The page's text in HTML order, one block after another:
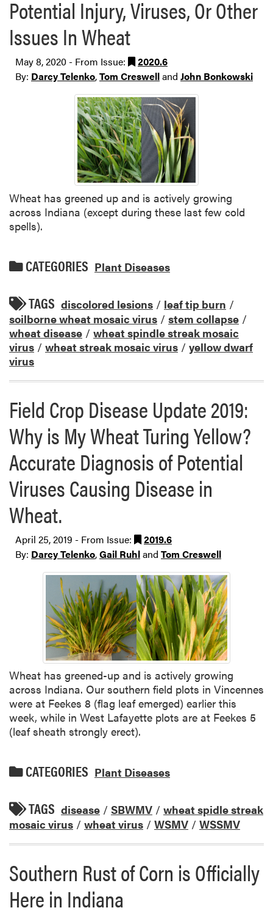
Potential Injury, Viruses, Or Other
Issues In Wheat
May 8, 2020 - From Issue:
2020.6
By: Darcy Telenko,Tom Creswelland John Bonkowski
Wheat has greened up and is actively growing
across Indiana (except during these last few cold
spells).
CATEGORIES Plant Diseases
TAGS discolored lesions / leaf tip burn /
soilborne wheat mosaic virus / stem collapse /
wheat disease / wheat spindle streak mosaic
virus / wheat streak mosaic virus / yellow dwarf
virus
Field Crop Disease Update 2019:
Why is My Wheat Turing Yellow?
Accurate Diagnosis of Potential
Viruses Causing Disease in
Wheat.
April 25, 2019 - From Issue:
2019.6
By: Darcy Telenko,Gail Ruhland Tom Creswell
Wheat has greened-up and is actively growing
across Indiana. Our southern field plots in Vincennes
were at Feekes 8 (flag leaf emerged) earlier this
week, while in West Lafayette plots are at Feekes 5
(leaf sheath strongly erect).
CATEGORIES Plant Diseases
TAGS disease / SBWMV / wheat spidle streak
mosaic virus / wheat virus / WSMV / WSSMV
Southern Rust of Corn is Officially
Here in Indiana